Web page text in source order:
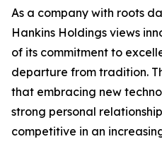
As a company with roots
Hankins Holdings views
of its commitment to
departure from tradition.
that embracing new
strong personal
competitive in an